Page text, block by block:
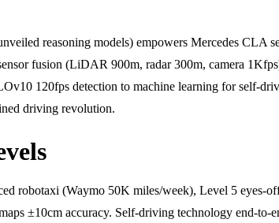
reasoning models) empowers Mercedes CLA
fusion (LiDAR 900m, radar 300m, camera
120fps detection to machine learning for self-
driving revolution.
robotaxi (Waymo 50K miles/week), Level 5 eyes-
±10cm accuracy. Self-driving technology end-to-